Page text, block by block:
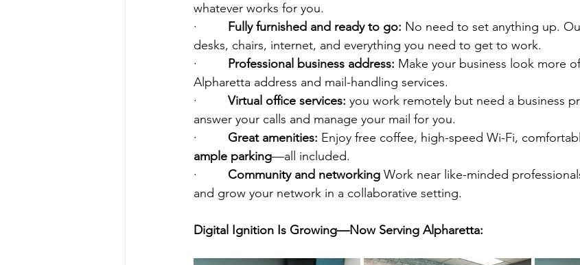
whatever works for you.
· Fully furnished and ready to go: No need to set anything up.
desks, chairs, internet, and everything you need to get to work.
· Professional business address: Make your business look more
Alpharetta address and mail-handling services.
· Virtual office services: you work remotely but need a business
answer your calls and manage your mail for you.
· Great amenities: Enjoy free coffee, high-speed Wi-Fi,
ample parking—all included.
· Community and networking Work near like-minded
and grow your network in a collaborative setting.
Digital Ignition Is Growing—Now Serving Alpharetta: